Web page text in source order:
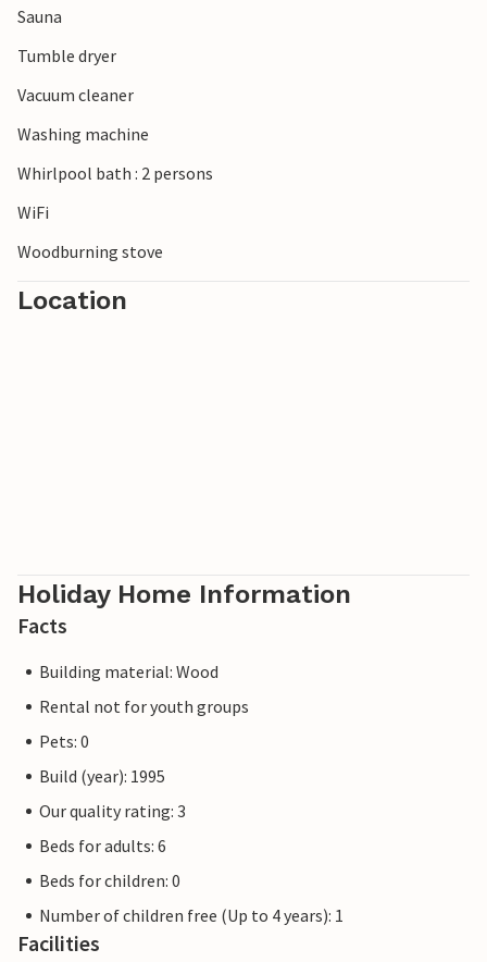
children will love a visit to the Family Farm Fun Park or
Fårup Sommerland amusement park.
Sauna
Tumble dryer
Vacuum cleaner
Washing machine
Whirlpool bath : 2 persons
WiFi
Woodburning stove
Location
Holiday Home Information
Facts
Building material: Wood
Rental not for youth groups
Pets: 0
Build (year): 1995
Our quality rating: 3
Beds for adults: 6
Beds for children: 0
Number of children free (Up to 4 years): 1
Facilities